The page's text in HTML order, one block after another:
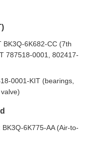
BK3Q-6K682-CC (7th
787518-0001, 802417-
0001-KIT (bearings,
6K775-AA (Air-to-